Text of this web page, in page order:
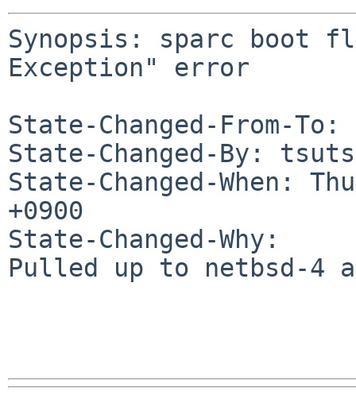
Synopsis: sparc boot
Exception" error
State-Changed-From-
State-Changed-By:
State-Changed-When:
+0900
State-Changed-Why:
Pulled up to netbsd-4